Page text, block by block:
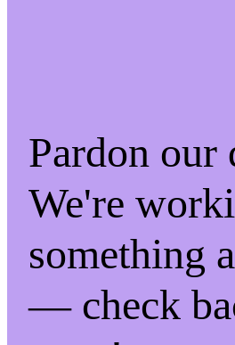
Pardon our
We're
something
— check